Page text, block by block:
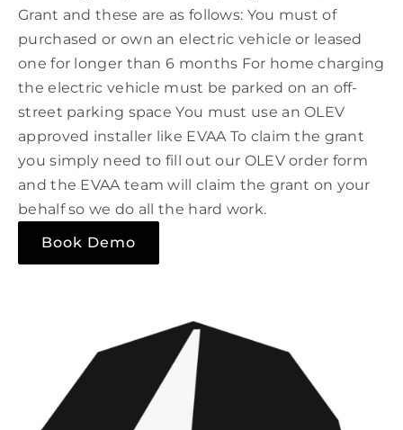
Grant and these are as follows: You must of
purchased or own an electric vehicle or leased
one for longer than 6 months For home charging
the electric vehicle must be parked on an off-
street parking space You must use an OLEV
approved installer like EVAA To claim the grant
you simply need to fill out our OLEV order form
and the EVAA team will claim the grant on your
behalf so we do all the hard work.
Book Demo